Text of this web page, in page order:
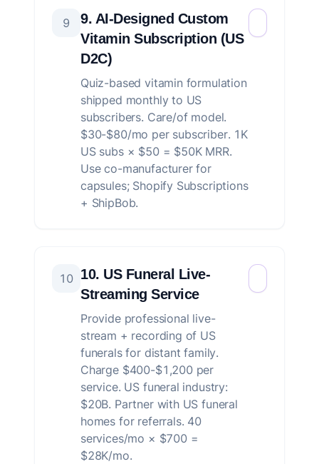
9
9. AI-Designed Custom
Vitamin Subscription (US
D2C)
Quiz-based vitamin formulation
shipped monthly to US
subscribers. Care/of model.
$30-$80/mo per subscriber. 1K
US subs × $50 = $50K MRR.
Use co-manufacturer for
capsules; Shopify Subscriptions
+ ShipBob.
10 10. US Funeral Live-
Streaming Service
Provide professional live-
stream + recording of US
funerals for distant family.
Charge $400-$1,200 per
service. US funeral industry:
$20B. Partner with US funeral
homes for referrals. 40
services/mo × $700 =
$28K/mo.